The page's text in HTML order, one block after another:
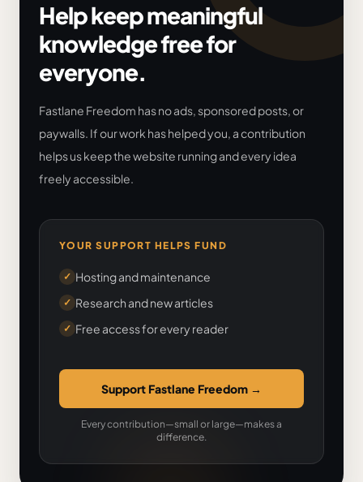
Help keep meaningful
knowledge free for
everyone.
Fastlane Freedom has no ads, sponsored posts, or
paywalls. If our work has helped you, a contribution
helps us keep the website running and every idea
freely accessible.
YOUR SUPPORT HELPS FUND
✓ Hosting and maintenance
✓ Research and new articles
✓ Free access for every reader
Support Fastlane Freedom →
Every contribution—small or large—makes a
difference.